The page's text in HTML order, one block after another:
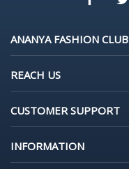
ANANYA FASHION CLUB
REACH US
CUSTOMER SUPPORT
INFORMATION